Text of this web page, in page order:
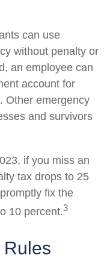
can use
without penalty or
an employee can
account for
Other emergency
and survivors
if you miss an
tax drops to 25
fix the
10 percent.3
Rules